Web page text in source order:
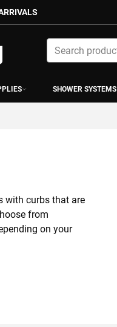
SHOWER SYSTEMS
with curbs that are
from
on your